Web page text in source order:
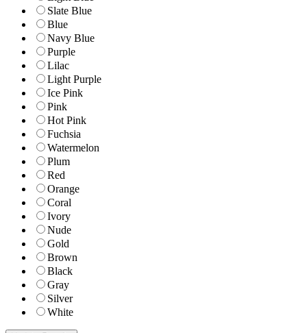
Slate Blue
Blue
Navy Blue
Purple
Lilac
Light Purple
Ice Pink
Pink
Hot Pink
Fuchsia
Watermelon
Plum
Red
Orange
Coral
Ivory
Nude
Gold
Brown
Black
Gray
Silver
White